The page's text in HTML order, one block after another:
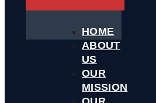
HOME
ABOUT
US
OUR
MISSION